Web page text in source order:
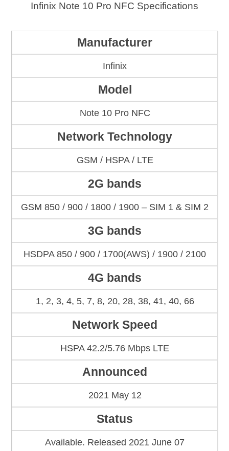
Infinix Note 10 Pro NFC Specifications
Manufacturer
Infinix
Model
Note 10 Pro NFC
Network Technology
GSM / HSPA / LTE
2G bands
GSM 850 / 900 / 1800 / 1900 – SIM 1 & SIM 2
3G bands
HSDPA 850 / 900 / 1700(AWS) / 1900 / 2100
4G bands
1, 2, 3, 4, 5, 7, 8, 20, 28, 38, 41, 40, 66
Network Speed
HSPA 42.2/5.76 Mbps LTE
Announced
2021 May 12
Status
Available. Released 2021 June 07